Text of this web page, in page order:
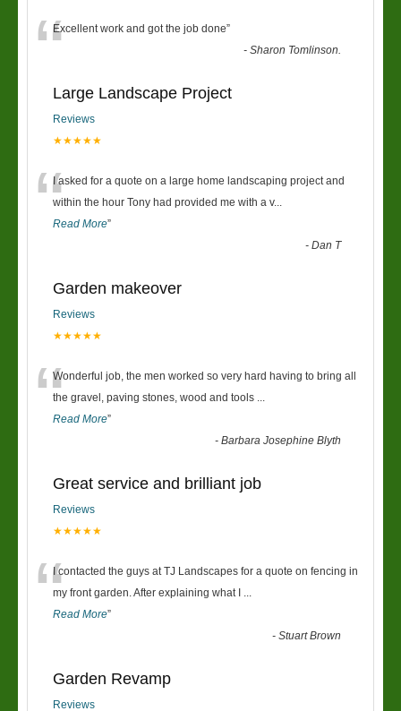
“Excellent work and got the job done”
-Sharon Tomlinson.
Large Landscape Project
Reviews
★★★★★
“I asked for a quote on a large home landscaping project and
within the hour Tony had provided me with a v...
Read More”
-Dan T
Garden makeover
Reviews
★★★★★
“Wonderful job, the men worked so very hard having to bring all
the gravel, paving stones, wood and tools ...
Read More”
-Barbara Josephine Blyth
Great service and brilliant job
Reviews
★★★★★
“I contacted the guys at TJ Landscapes for a quote on fencing in
my front garden. After explaining what I ...
Read More”
-Stuart Brown
Garden Revamp
Reviews